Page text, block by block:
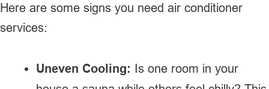
Here are some signs you need air conditioner
services:
Uneven Cooling: Is one room in your